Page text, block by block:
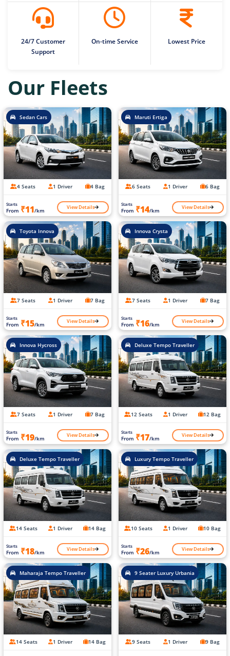
24/7 Customer
Support
On-time Service Lowest Price
Our Fleets
Sedan Cars
4 Seats 1 Driver 4 Bag
Starts
From ₹11/km View Details
Maruti Ertiga
6 Seats 1 Driver 6 Bag
Starts
From ₹14/km View Details
Toyota Innova
7 Seats 1 Driver 7 Bag
Starts
From ₹15/km View Details
Innova Crysta
7 Seats 1 Driver 7 Bag
Starts
From ₹16/km View Details
Innova Hycross
7 Seats 1 Driver 7 Bag
Starts
From ₹19/km View Details
Deluxe Tempo Traveller
12 Seats 1 Driver 12 Bag
Starts
From ₹17/km View Details
Deluxe Tempo Traveller
14 Seats 1 Driver 14 Bag
Starts
From ₹18/km View Details
Luxury Tempo Traveller
10 Seats 1 Driver 10 Bag
Starts
From ₹26/km View Details
Maharaja Tempo Traveller
14 Seats 1 Driver 14 Bag
9 Seater Luxury Urbania
9 Seats 1 Driver 9 Bag